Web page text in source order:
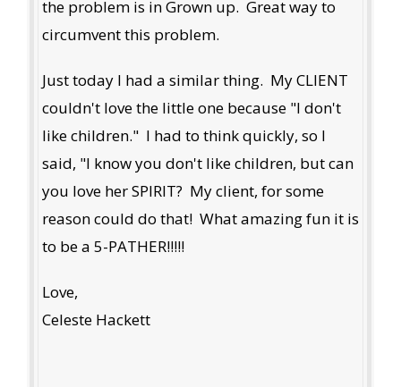
the problem is in Grown up. Great way to
circumvent this problem.
Just today I had a similar thing. My CLIENT
couldn't love the little one because "I don't
like children." I had to think quickly, so I
said, "I know you don't like children, but can
you love her SPIRIT? My client, for some
reason could do that! What amazing fun it is
to be a 5-PATHER!!!!!
Love,
Celeste Hackett